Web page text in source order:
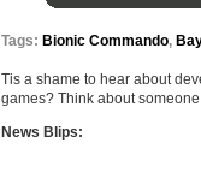
Tags: Bionic Commando,
Tis a shame to hear about
games? Think about
News Blips: